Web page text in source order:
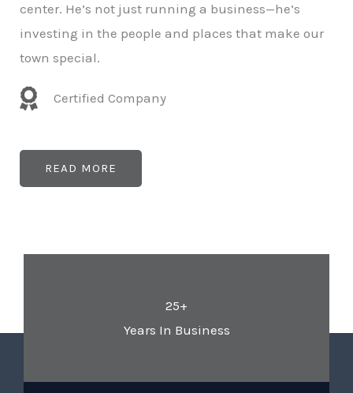
center. He’s not just running a business—he’s
investing in the people and places that make our
town special.
Certified Company
READ MORE
25+
Years In Business